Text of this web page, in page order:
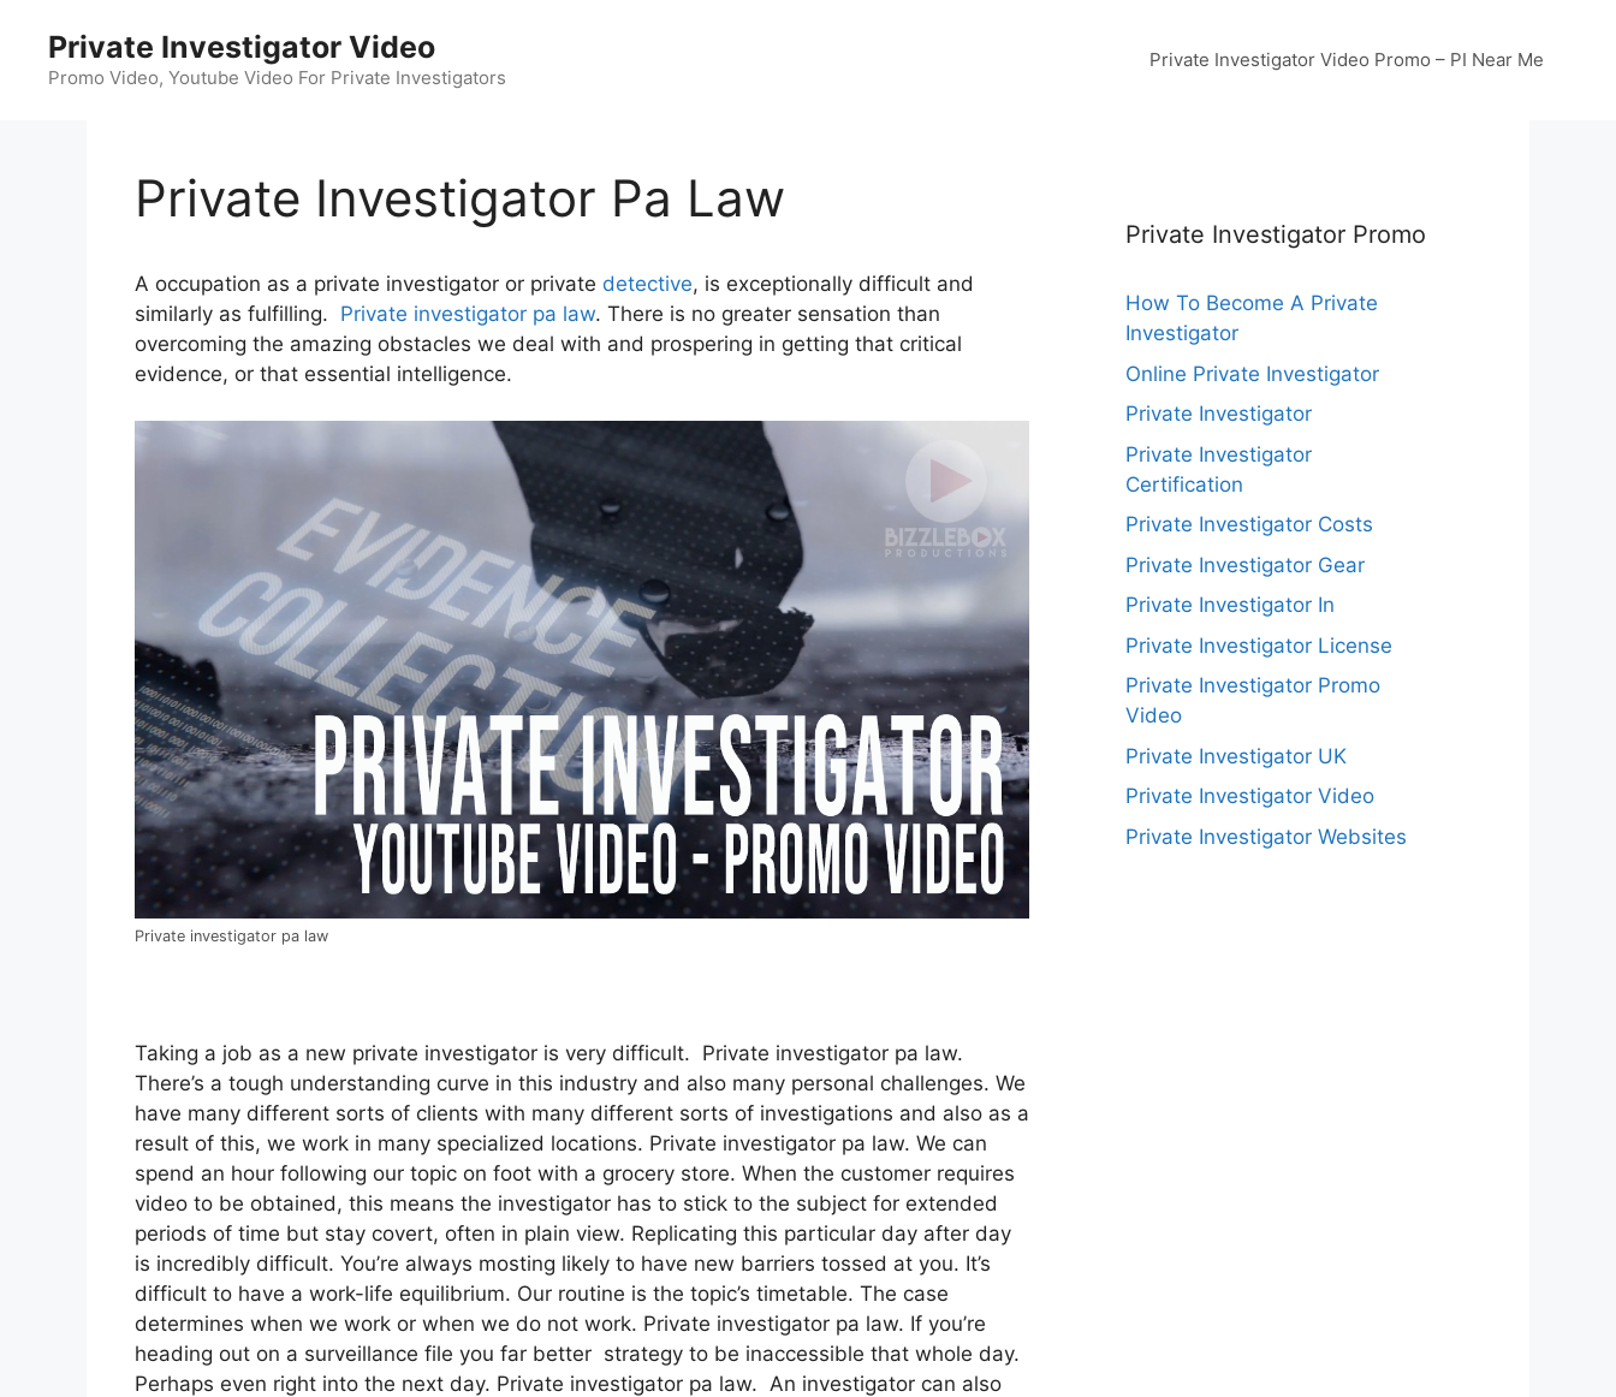
content
Private Investigator Video
Promo Video, Youtube Video For Private Investigators
Private Investigator Video Promo – PI Near Me
Private Investigator Pa Law
A occupation as a private investigator or private detective, is exceptionally difficult and
similarly as fulfilling. Private investigator pa law. There is no greater sensation than
overcoming the amazing obstacles we deal with and prospering in getting that critical
evidence, or that essential intelligence.
Private investigator pa law
Taking a job as a new private investigator is very difficult. Private investigator pa law.
There’s a tough understanding curve in this industry and also many personal challenges. We
have many different sorts of clients with many different sorts of investigations and also as a
result of this, we work in many specialized locations. Private investigator pa law. We can
spend an hour following our topic on foot with a grocery store. When the customer requires
video to be obtained, this means the investigator has to stick to the subject for extended
periods of time but stay covert, often in plain view. Replicating this particular day after day
is incredibly difficult. You’re always mosting likely to have new barriers tossed at you. It’s
difficult to have a work-life equilibrium. Our routine is the topic’s timetable. The case
determines when we work or when we do not work. Private investigator pa law. If you’re
heading out on a surveillance file you far better strategy to be inaccessible that whole day.
Perhaps even right into the next day. Private investigator pa law. An investigator can also
Private Investigator Promo
How To Become A Private
Investigator
Online Private Investigator
Private Investigator
Private Investigator
Certification
Private Investigator Costs
Private Investigator Gear
Private Investigator In
Private Investigator License
Private Investigator Promo
Video
Private Investigator UK
Private Investigator Video
Private Investigator Websites